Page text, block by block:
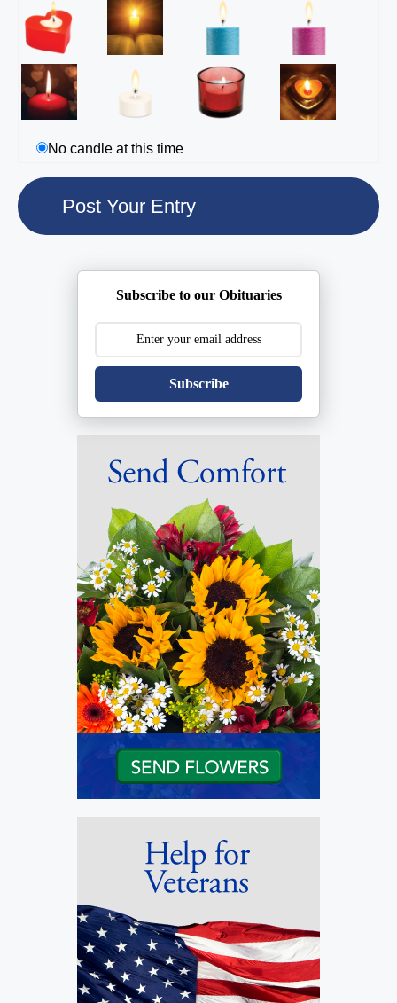
No candle at this time
Subscribe to our Obituaries
Subscribe